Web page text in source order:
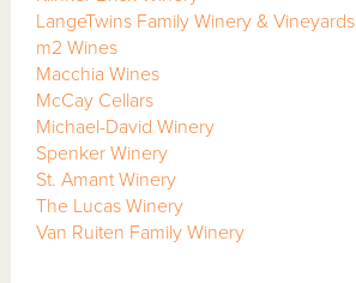
LangeTwins Family Winery & Vineyards
m2 Wines
Macchia Wines
McCay Cellars
Michael-David Winery
Spenker Winery
St. Amant Winery
The Lucas Winery
Van Ruiten Family Winery